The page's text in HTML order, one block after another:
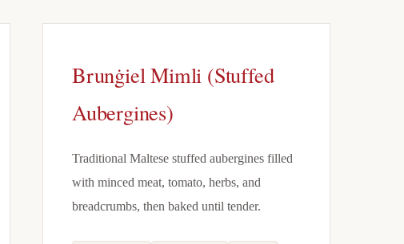
Brunġiel Mimli (Stuffed
Aubergines)
Traditional Maltese stuffed aubergines filled
with minced meat, tomato, herbs, and
breadcrumbs, then baked until tender.